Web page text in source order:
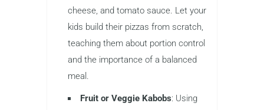
cheese, and tomato sauce. Let your
kids build their pizzas from scratch,
teaching them about portion control
and the importance of a balanced
meal.
Fruit or Veggie Kabobs: Using